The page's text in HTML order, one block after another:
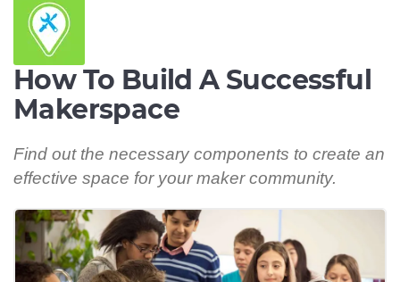
How To Build A Successful
Makerspace
Find out the necessary components to create an
effective space for your maker community.